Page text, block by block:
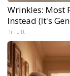
Wrinkles: Most
Instead (It's
Tri Lift